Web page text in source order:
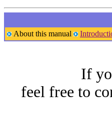
About this manual
If
feel free to